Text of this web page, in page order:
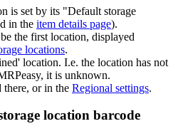
is set by its "Default storage
in the item details page).
the first location, displayed
locations.
location. I.e. the location has not
it is unknown.
there, or in the Regional settings.
location barcode